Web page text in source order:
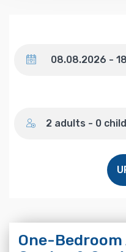
2 adults - 0
One-